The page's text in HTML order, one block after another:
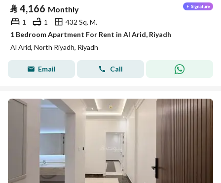
⃁ 4,166 Monthly
1 1
432 Sq. M.
1 Bedroom Apartment For Rent in Al Arid, Riyadh
Al Arid, North Riyadh, Riyadh
Email Call